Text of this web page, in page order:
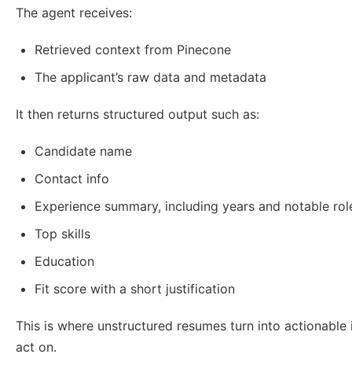
The agent receives:
Retrieved context from Pinecone
The applicant’s raw data and metadata
It then returns structured output such as:
Candidate name
Contact info
Experience summary, including years and notable
Top skills
Education
Fit score with a short justification
This is where unstructured resumes turn into
act on.